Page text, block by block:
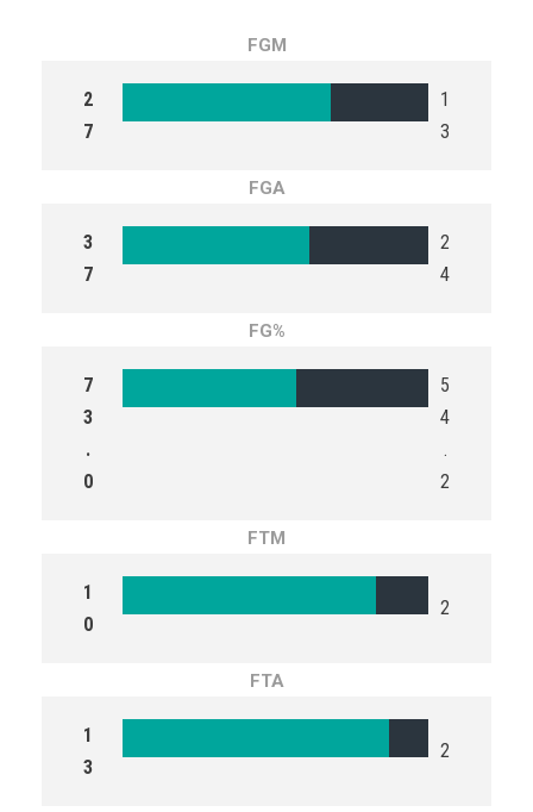
FGM
2
7
1
3
FGA
3
7
2
4
FG%
7
3
.
0
5
4
.
2
FTM
1
0
2
FTA
1
3
2